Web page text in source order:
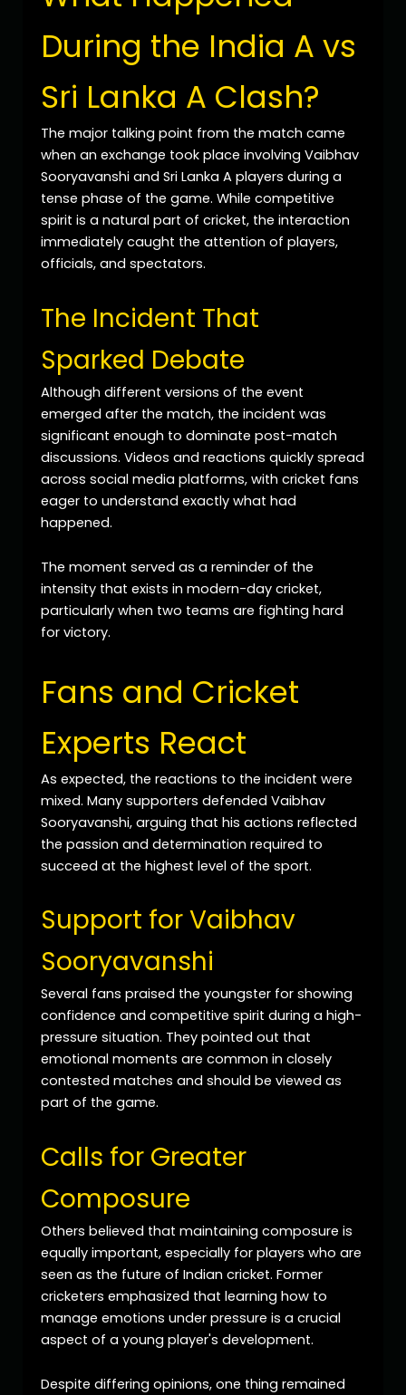
During the India A vs
Sri Lanka A Clash?
The major talking point from the match came
when an exchange took place involving Vaibhav
Sooryavanshi and Sri Lanka A players during a
tense phase of the game. While competitive
spirit is a natural part of cricket, the interaction
immediately caught the attention of players,
officials, and spectators.
The Incident That
Sparked Debate
Although different versions of the event
emerged after the match, the incident was
significant enough to dominate post-match
discussions. Videos and reactions quickly spread
across social media platforms, with cricket fans
eager to understand exactly what had
happened.
The moment served as a reminder of the
intensity that exists in modern-day cricket,
particularly when two teams are fighting hard
for victory.
Fans and Cricket
Experts React
As expected, the reactions to the incident were
mixed. Many supporters defended Vaibhav
Sooryavanshi, arguing that his actions reflected
the passion and determination required to
succeed at the highest level of the sport.
Support for Vaibhav
Sooryavanshi
Several fans praised the youngster for showing
confidence and competitive spirit during a high-
pressure situation. They pointed out that
emotional moments are common in closely
contested matches and should be viewed as
part of the game.
Calls for Greater
Composure
Others believed that maintaining composure is
equally important, especially for players who are
seen as the future of Indian cricket. Former
cricketers emphasized that learning how to
manage emotions under pressure is a crucial
aspect of a young player's development.
Despite differing opinions, one thing remained